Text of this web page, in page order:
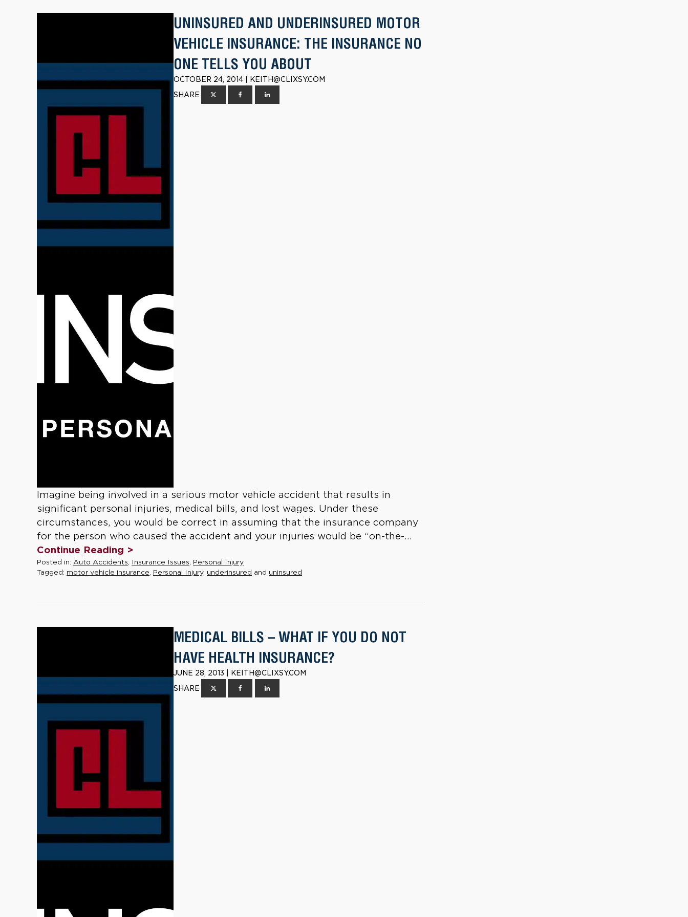
UNINSURED AND UNDERINSURED MOTOR
VEHICLE INSURANCE: THE INSURANCE NO
ONE TELLS YOU ABOUT
OCTOBER 24, 2014 | KEITH@CLIXSY.COM
SHARE
Imagine being involved in a serious motor vehicle accident that results in
significant personal injuries, medical bills, and lost wages. Under these
circumstances, you would be correct in assuming that the insurance company
for the person who caused the accident and your injuries would be “on-the-...
Continue Reading >
Posted in: Auto Accidents Insurance Issues Personal Injury
Tagged: motor vehicle insurance Personal Injury, underinsured and uninsured
MEDICAL BILLS – WHAT IF YOU DO NOT
HAVE HEALTH INSURANCE?
JUNE 28, 2013 | KEITH@CLIXSY.COM
SHARE